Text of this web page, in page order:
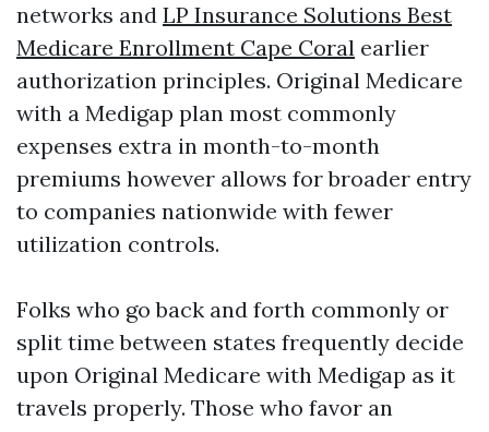
networks and LP Insurance Solutions Best
Medicare Enrollment Cape Coral earlier
authorization principles. Original Medicare
with a Medigap plan most commonly
expenses extra in month-to-month
premiums however allows for broader entry
to companies nationwide with fewer
utilization controls.
Folks who go back and forth commonly or
split time between states frequently decide
upon Original Medicare with Medigap as it
travels properly. Those who favor an